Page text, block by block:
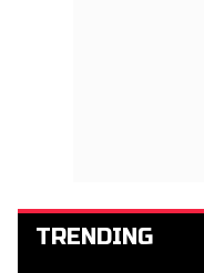
TRENDING